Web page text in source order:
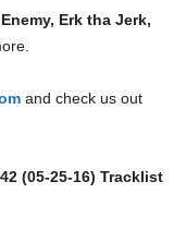
Erk tha Jerk,
and check us out
(05-25-16) Tracklist